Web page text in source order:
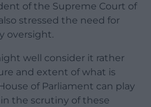
of the Supreme Court of
stressed the need for
oversight.
well consider it rather
and extent of what is
of Parliament can play
the scrutiny of these